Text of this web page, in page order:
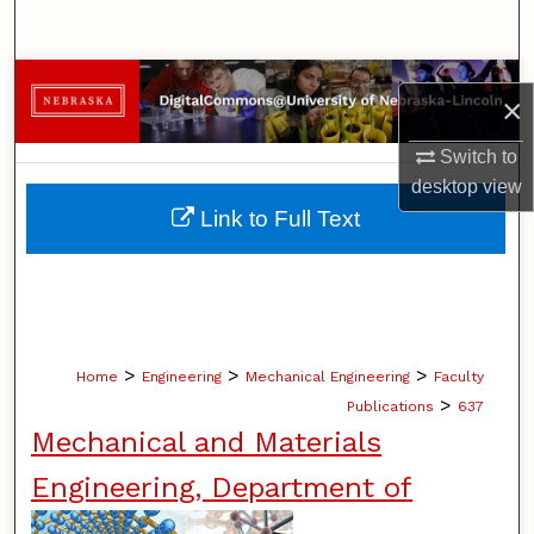
×
Switch to
desktopview
Browse Collections
My Account
About
Home > Engineering > Mechanical Engineering > Faculty
Publications > 637
Mechanical and Materials
Engineering, Department of
Link to Full Text